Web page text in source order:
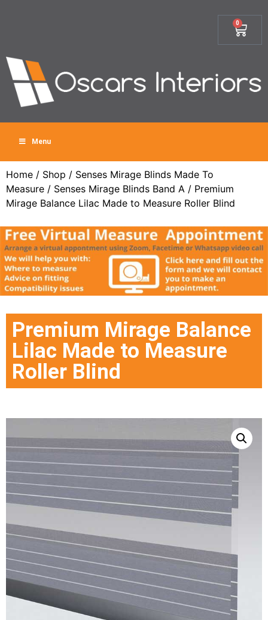
0
Menu
Home / Shop / Senses Mirage Blinds Made To
Measure / Senses Mirage Blinds Band A / Premium
Mirage Balance Lilac Made to Measure Roller Blind
Premium Mirage Balance
Lilac Made to Measure
Roller Blind